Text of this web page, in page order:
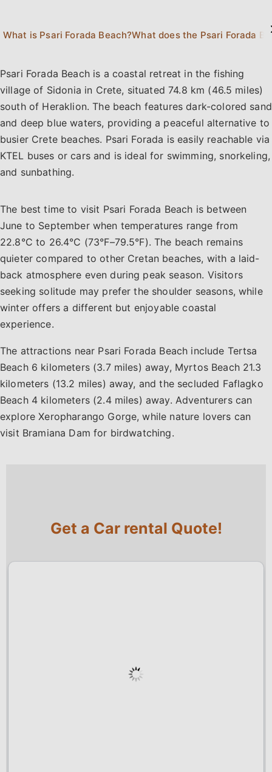
What is Psari Forada Beach?
Psari Forada Beach is a coastal retreat in the fishing
village of Sidonia in Crete, situated 74.8 km (46.5 miles)
south of Heraklion. The beach features dark-colored sand
and deep blue waters, providing a peaceful alternative to
busier Crete beaches. Psari Forada is easily reachable via
KTEL buses or cars and is ideal for swimming, snorkeling,
and sunbathing.
The best time to visit Psari Forada Beach is between
June to September when temperatures range from
22.8°C to 26.4°C (73°F–79.5°F). The beach remains
quieter compared to other Cretan beaches, with a laid-
back atmosphere even during peak season. Visitors
seeking solitude may prefer the shoulder seasons, while
winter offers a different but enjoyable coastal
experience.
The attractions near Psari Forada Beach include Tertsa
Beach 6 kilometers (3.7 miles) away, Myrtos Beach 21.3
kilometers (13.2 miles) away, and the secluded Faflagko
Beach 4 kilometers (2.4 miles) away. Adventurers can
explore Xeropharango Gorge, while nature lovers can
visit Bramiana Dam for birdwatching.
Get a Car rental Quote!